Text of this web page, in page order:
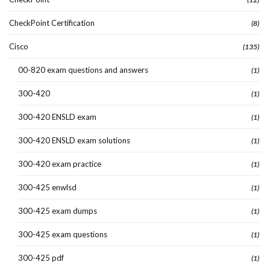
CheckPoint Certification (8)
Cisco (135)
00-820 exam questions and answers (1)
300-420 (1)
300-420 ENSLD exam (1)
300-420 ENSLD exam solutions (1)
300-420 exam practice (1)
300-425 enwlsd (1)
300-425 exam dumps (1)
300-425 exam questions (1)
300-425 pdf (1)